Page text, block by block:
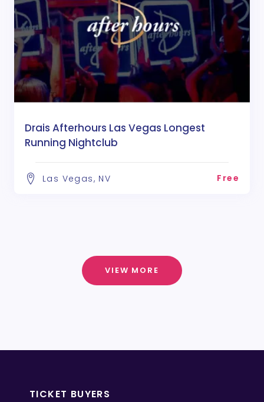
Drais Afterhours Las Vegas Longest
Running Nightclub
Las Vegas, NV Free
VIEW MORE
TICKET BUYERS